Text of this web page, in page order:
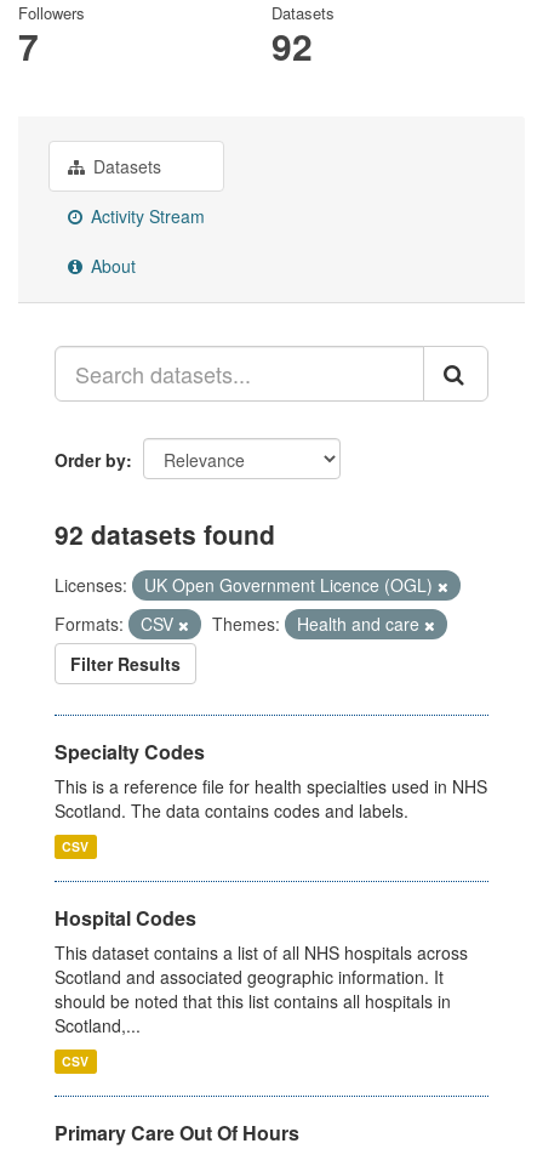
Followers
7
Datasets
92
Datasets
Activity Stream
About
Order by
92 datasets found
Licenses:
UK Open Government Licence (OGL)
Formats:
CSV Themes:
Health and care
Filter Results
Specialty Codes
This is a reference file for health specialties used in NHS
Scotland. The data contains codes and labels.
CSV
Hospital Codes
This dataset contains a list of all NHS hospitals across
Scotland and associated geographic information. It
should be noted that this list contains all hospitals in
Scotland,...
CSV
Primary Care Out Of Hours